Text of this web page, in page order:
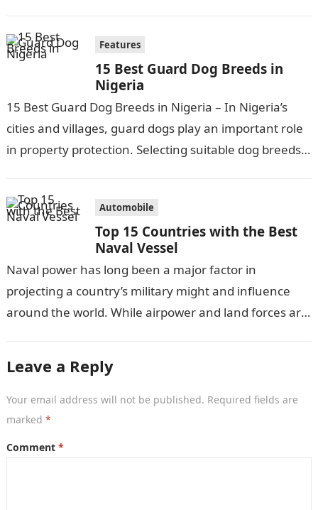
Features
15 Best Guard Dog Breeds in
Nigeria
15 Best Guard Dog Breeds in Nigeria – In Nigeria’s
cities and villages, guard dogs play an important role
in property protection. Selecting suitable dog breeds
Automobile
Top 15 Countries with the Best
Naval Vessel
Naval power has long been a major factor in
projecting a country’s military might and influence
around the world. While airpower and land forces are
Leave a Reply
Your email address will not be published. Required fields are
marked *
Comment *